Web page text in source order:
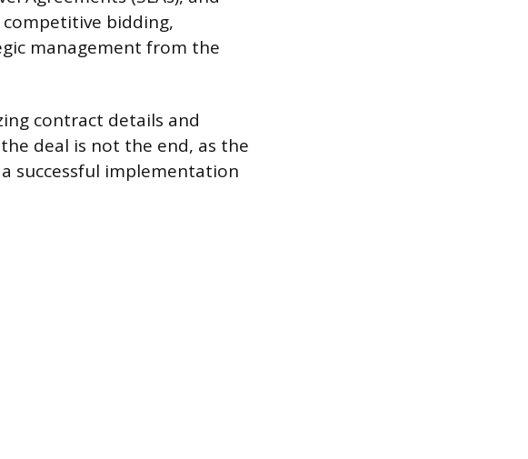
bidding,
management from the
contract details and
deal is not the end, as the
successful implementation